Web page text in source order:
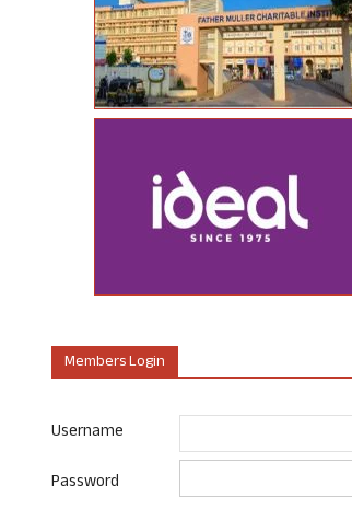
Members Login
Username
Password